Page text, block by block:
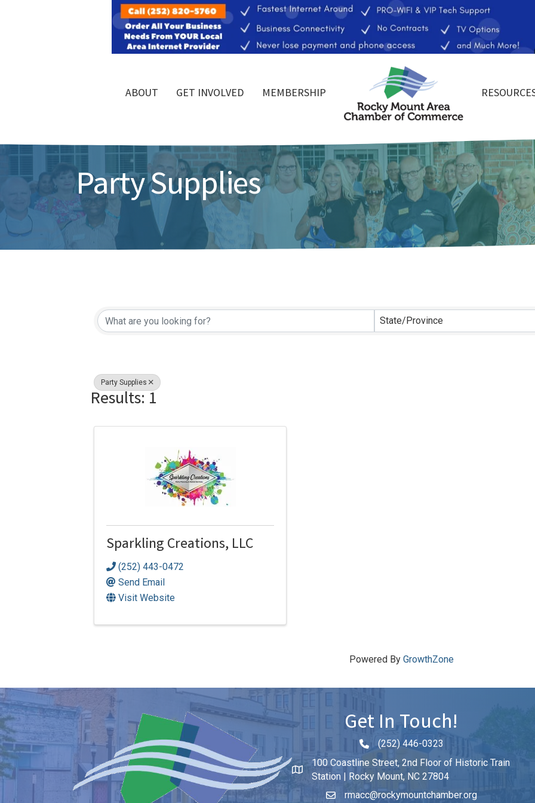
ABOUT GET INVOLVED MEMBERSHIP
Party Supplies
{Directory Results} State/Province
Party Supplies
Results: 1
Sparkling Creations, LLC
(252) 443-0472
Send Email
Visit Website
Powered By GrowthZone
Get In Touch!
Phone icon and link
(252) 446-0323
100 Coastline Street, 2nd Floor of Historic Train
Station | Rocky Mount, NC 27804
rmacc@rockymountchamber.org